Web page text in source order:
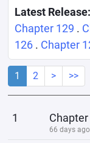
Latest Release:
Chapter 129 .
126 . Chapter
1 2 > >>
1
66 days ago